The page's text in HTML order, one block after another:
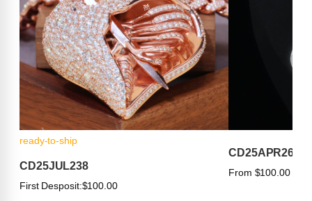
ready-to-ship
CD25JUL238
First Desposit:$100.00
CD25APR263
From $100.00